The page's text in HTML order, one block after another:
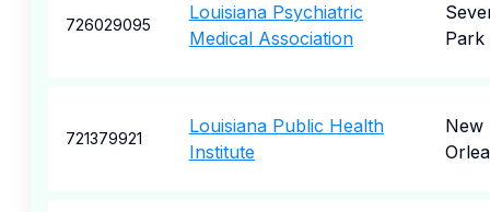
726029095
Louisiana Psychiatric
Medical Association
Park
721379921
Louisiana Public Health
Institute
New